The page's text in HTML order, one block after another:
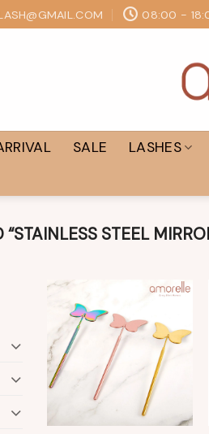
08:00 -
SALE LASHES
STEEL
Add to
wishlist